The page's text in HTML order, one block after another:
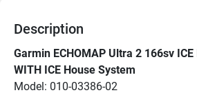
Description
Garmin ECHOMAP Ultra 2 166sv
WITH ICE House System
Model: 010-03386-02